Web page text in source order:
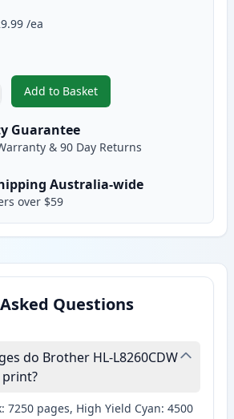
/ea
Add to Basket
,Brother TN443Y Yellow
Guarantee
& 90 Day Returns
Australia-wide
over $59
Questions
do Brother HL-L8260CDW
7250 pages, High Yield Cyan: 4500